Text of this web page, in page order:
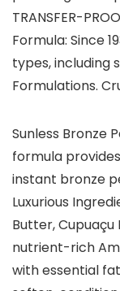
TRANSFER-
Formula: Since
types, including
Formulations.
Sunless Bronze
formula
instant bronze
Luxurious
Butter,
nutrient-rich
with essential